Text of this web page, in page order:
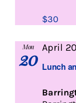
$30
Mon
20 Lunch
April